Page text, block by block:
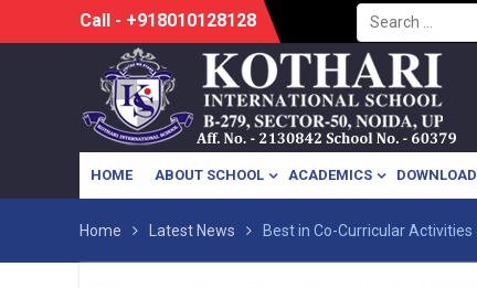
Search
for:
Call - +918010128128
HOME ABOUT SCHOOL ACADEMICS
Home Latest News Best in Co-Curricular